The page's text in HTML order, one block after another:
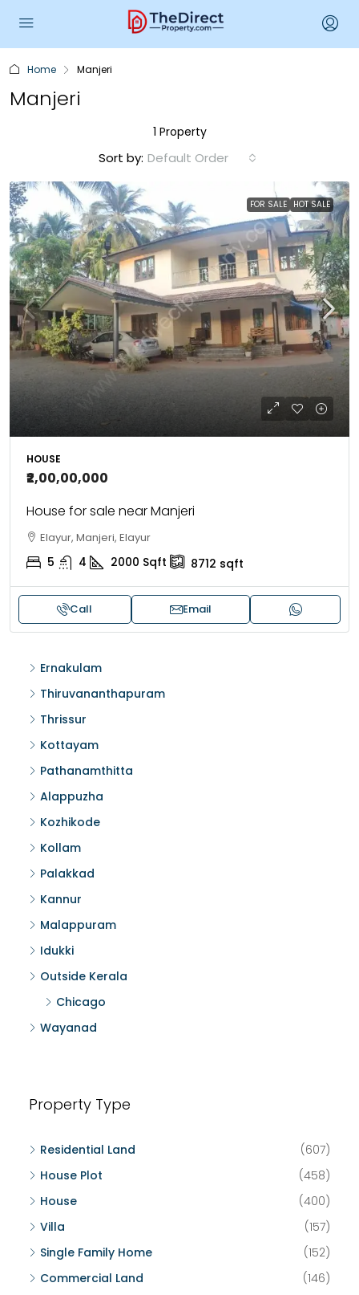
Home Manjeri
Manjeri
1 Property
Sort by: Default Order
FOR SALE HOT SALE
HOUSE
₹2,00,00,000
House for sale near Manjeri
Elayur, Manjeri, Elayur
5 4 2000 Sqft 8712 sqft
Call Email
Ernakulam
Thiruvananthapuram
Thrissur
Kottayam
Pathanamthitta
Alappuzha
Kozhikode
Kollam
Palakkad
Kannur
Malappuram
Idukki
Outside Kerala
Chicago
Wayanad
Property Type
Residential Land
(607)
House Plot
(458)
House
(400)
Villa
(157)
Single Family Home
(152)
Commercial Land
(146)